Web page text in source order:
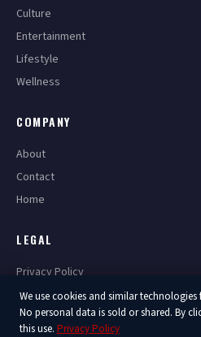
Culture
Entertainment
Lifestyle
Wellness
COMPANY
About
Contact
Home
LEGAL
Privacy Policy
Terms of Service
We use cookies and similar
No personal data is sold or shared. By
this use. Privacy Policy